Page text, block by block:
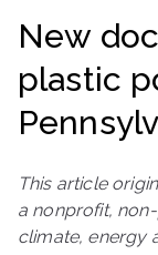
New
plastic
This article
a nonprofit,
climate, energy